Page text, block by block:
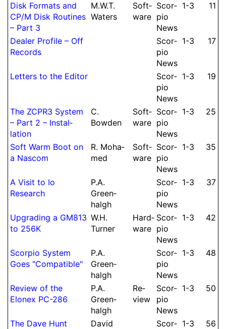
Disk Formats and
CP/M Disk Routines
– Part 3
M.W.T.
Waters
Soft­
ware
Scor­
pio
News
1-3 11
Dealer Profile – Off
Records
Scor­
pio
News
1-3 17
Letters to the Editor
Scor­
pio
News
1-3 19
The ZCPR3 System
– Part 2 – Instal­
lation
C.
Bowden
Soft­
ware
Scor­
pio
News
1-3 25
Soft Warm Boot on
a Nascom
R. Moha­
med
Soft­
ware
Scor­
pio
News
1-3 35
A Visit to Io
Research
P.A.
Green­
halgh
Scor­
pio
News
1-3 37
Upgrading a GM813
to 256K
W.H.
Turner
Hard­
ware
Scor­
pio
News
1-3 42
Scorpio System
Goes "Com­pa­ti­ble"
P.A.
Green­
halgh
Scor­
pio
News
1-3 48
Re­view of the
Elonex PC-286
P.A.
Green­
halgh
Re­
view
Scor­
pio
News
1-3 50
The Dave Hunt David Scor­ 1-3 56